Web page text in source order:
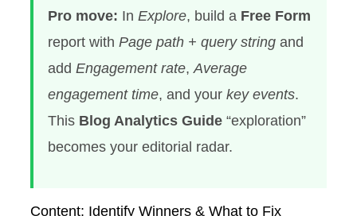
Pro move: In Explore, build a Free Form
report with Page path + query string and
add Engagement rate,Average
engagement time, and your key events.
This Blog Analytics Guide “exploration”
becomes your editorial radar.
Content: Identify Winners & What to Fix